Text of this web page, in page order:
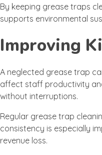
By keeping grease traps
supports environmental
Improving
A neglected grease trap
affect staff productivity
without interruptions.
Regular grease trap
consistency is especially
revenue loss.